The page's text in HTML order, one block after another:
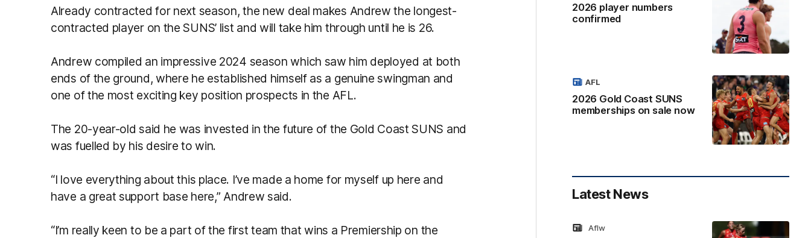
Already contracted for next season, the new deal makes Andrew the longest-
contracted player on the SUNS’ list and will take him through until he is 26.
Andrew compiled an impressive 2024 season which saw him deployed at both
ends of the ground, where he established himself as a genuine swingman and
one of the most exciting key position prospects in the AFL.
The 20-year-old said he was invested in the future of the Gold Coast SUNS and
was fuelled by his desire to win.
“I love everything about this place. I’ve made a home for myself up here and
have a great support base here,” Andrew said.
“I’m really keen to be a part of the first team that wins a Premiership on the
2026 player numbers
confirmed
2026 Gold Coast SUNS
memberships on sale now
AFL
Latest News
Aflw